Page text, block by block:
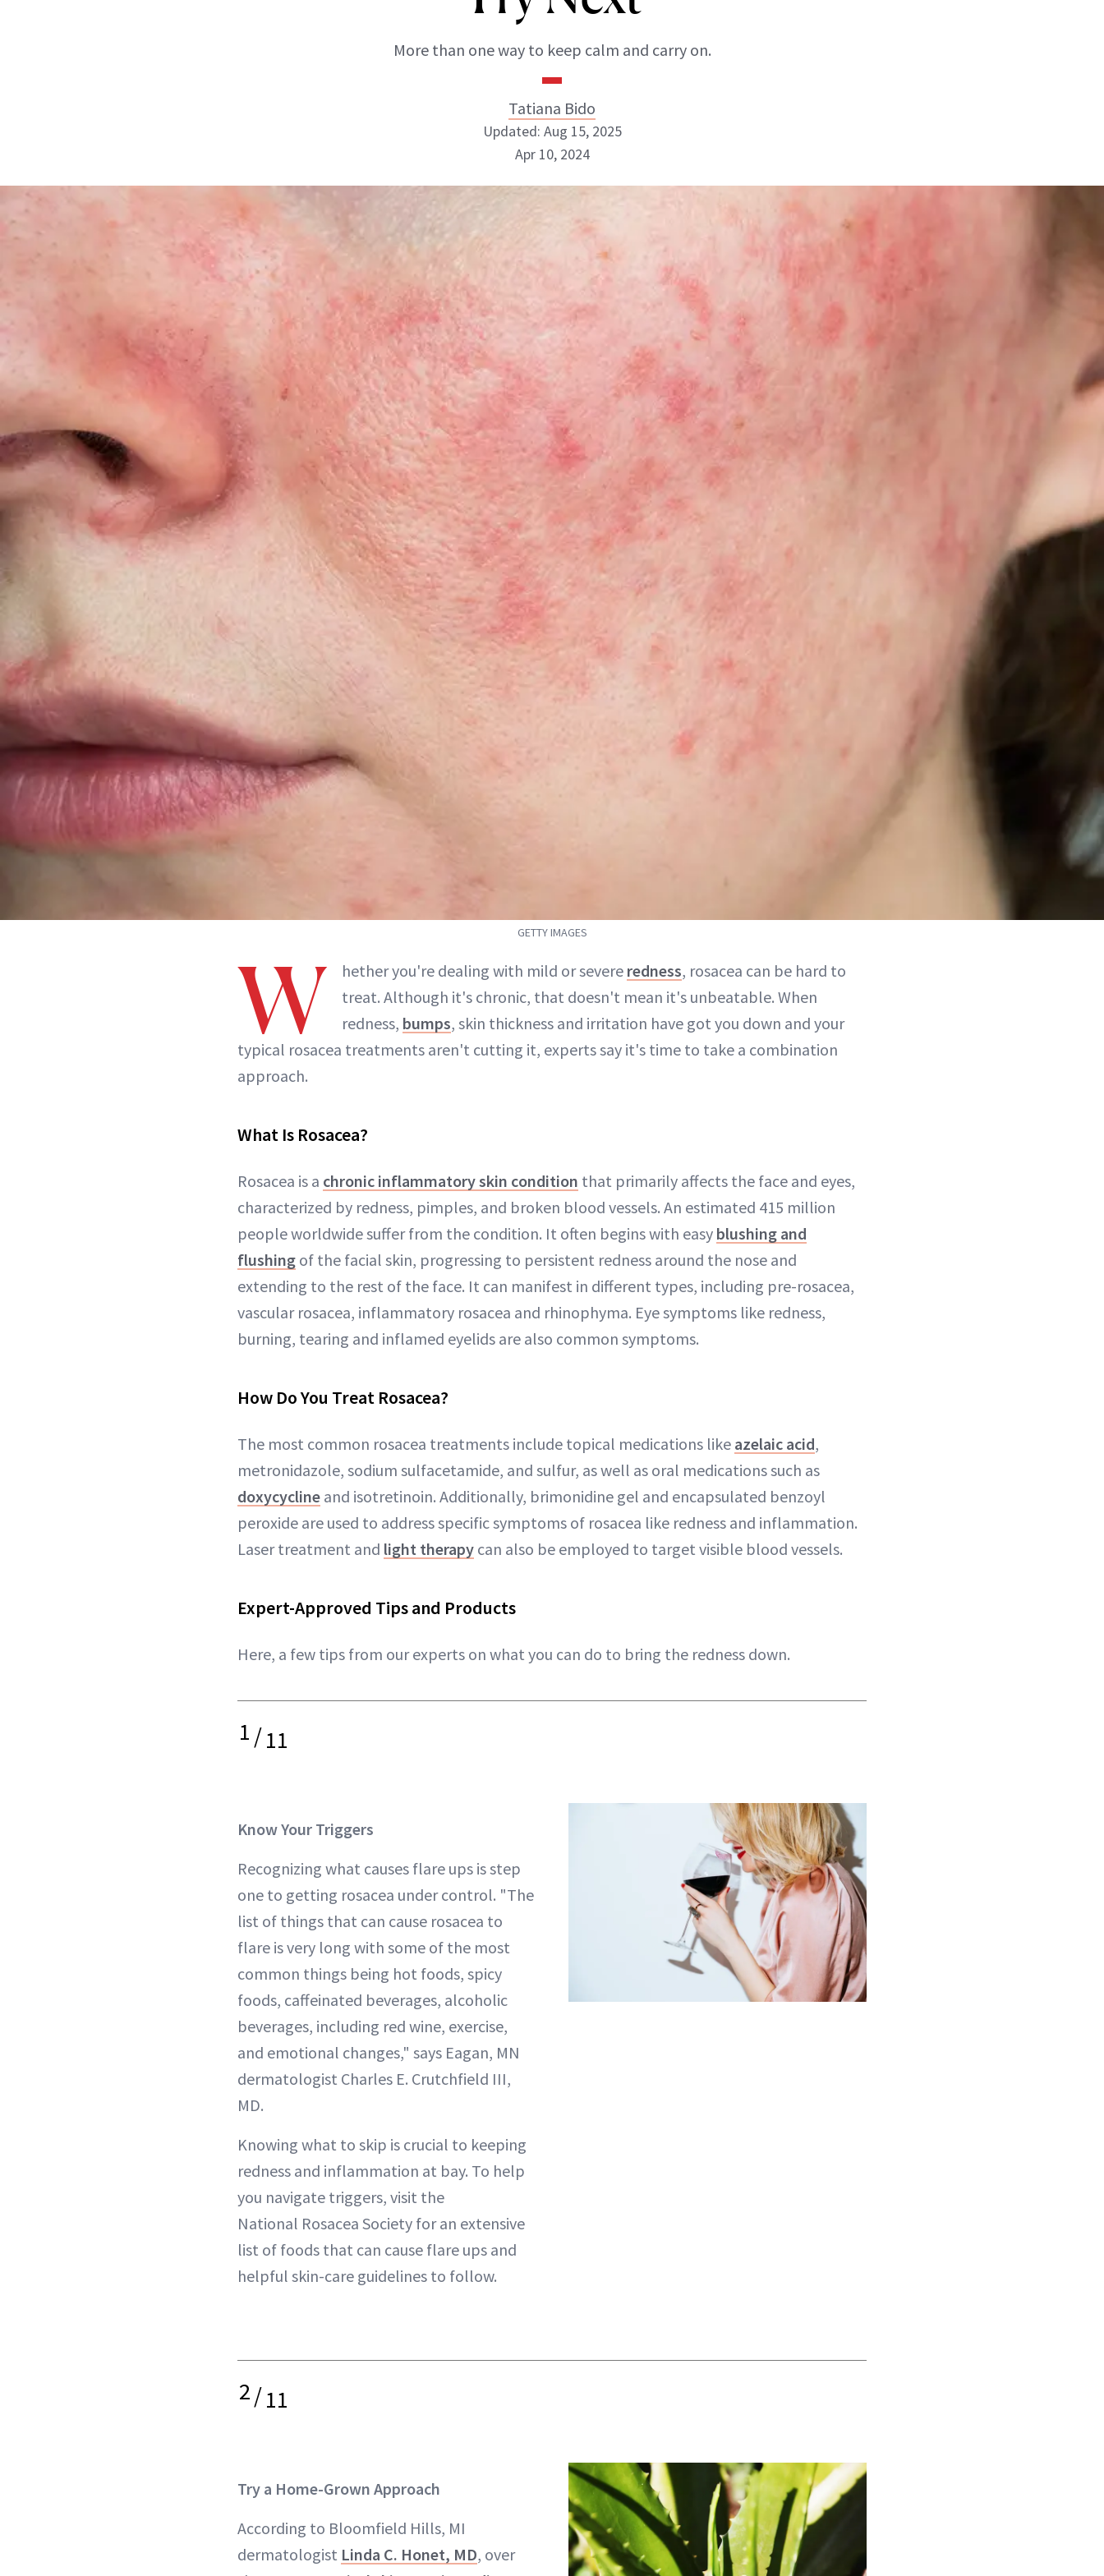
More than one way to keep calm and carry on.
Tatiana Bido
Tatiana Bido
ABOUT NEWBEAUTY
Updated: Aug 15, 2025
Apr 10, 2024
GETTY IMAGES
W hether you're dealing with mild or severe redness, rosacea can be hard to
treat. Although it's chronic, that doesn't mean it's unbeatable. When
redness, bumps, skin thickness and irritation have got you down and your
typical rosacea treatments aren't cutting it, experts say it's time to take a combination
approach.
What Is Rosacea?
Rosacea is a chronic inflammatory skin condition that primarily affects the face and eyes,
characterized by redness, pimples, and broken blood vessels. An estimated 415 million
people worldwide suffer from the condition. It often begins with easy blushing and
flushing of the facial skin, progressing to persistent redness around the nose and
extending to the rest of the face. It can manifest in different types, including pre-rosacea,
vascular rosacea, inflammatory rosacea and rhinophyma. Eye symptoms like redness,
burning, tearing and inflamed eyelids are also common symptoms.
How Do You Treat Rosacea?
The most common rosacea treatments include topical medications like azelaic acid,
metronidazole, sodium sulfacetamide, and sulfur, as well as oral medications such as
doxycycline and isotretinoin. Additionally, brimonidine gel and encapsulated benzoyl
peroxide are used to address specific symptoms of rosacea like redness and inflammation.
Laser treatment and light therapy can also be employed to target visible blood vessels.
Expert-Approved Tips and Products
Here, a few tips from our experts on what you can do to bring the redness down.
1/11
Know Your Triggers
Recognizing what causes flare ups is step
one to getting rosacea under control. "The
list of things that can cause rosacea to
flare is very long with some of the most
common things being hot foods, spicy
foods, caffeinated beverages, alcoholic
beverages, including red wine, exercise,
and emotional changes," says Eagan, MN
dermatologist Charles E. Crutchfield III,
MD.
Knowing what to skip is crucial to keeping
redness and inflammation at bay. To help
you navigate triggers, visit the
National Rosacea Society for an extensive
list of foods that can cause flare ups and
helpful skin-care guidelines to follow.
2/11
Try a Home-Grown Approach
According to Bloomfield Hills, MI
dermatologist Linda C. Honet, MD, over